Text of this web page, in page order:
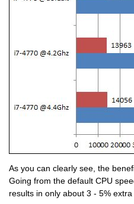
As you can clearly see, the
Going from the default CPU
results in only about 3 - 5%